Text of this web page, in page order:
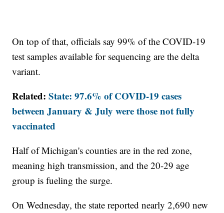
On top of that, officials say 99% of the COVID-19
test samples available for sequencing are the delta
variant.
Related: State: 97.6% of COVID-19 cases
between January & July were those not fully
vaccinated
Half of Michigan's counties are in the red zone,
meaning high transmission, and the 20-29 age
group is fueling the surge.
On Wednesday, the state reported nearly 2,690 new